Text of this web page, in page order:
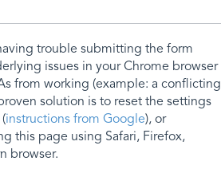
trouble submitting the form
issues in your Chrome browser
from working (example: a conflicting
solution is to reset the settings
instructions from Google), or
this page using Safari, Firefox,
browser.